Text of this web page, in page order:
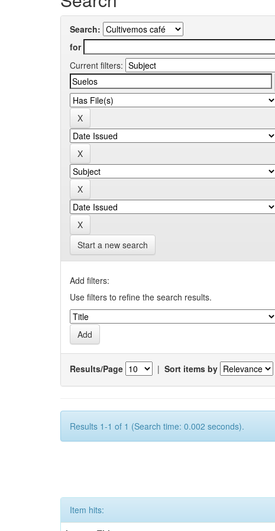
Search:
for
Current filters:
Start a new search
Add filters:
Use filters to refine the search results.
Results/Page | Sort items by
Results 1-1 of 1 (Search time: 0.002 seconds).
Item hits: